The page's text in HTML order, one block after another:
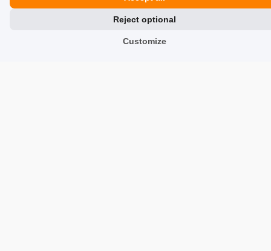
Review of a similar product:Beige leather women's
sneakers BUTYD-1062-1B(W26)
Customize
Reject optional